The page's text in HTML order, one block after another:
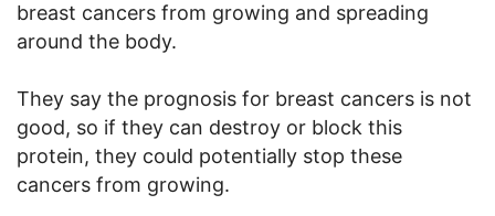
breast cancers from growing and spreading
around the body.
They say the prognosis for breast cancers is not
good, so if they can destroy or block this
protein, they could potentially stop these
cancers from growing.